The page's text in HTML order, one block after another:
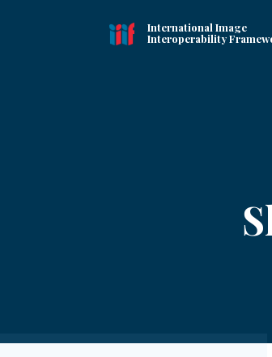
International Image
Interoperability